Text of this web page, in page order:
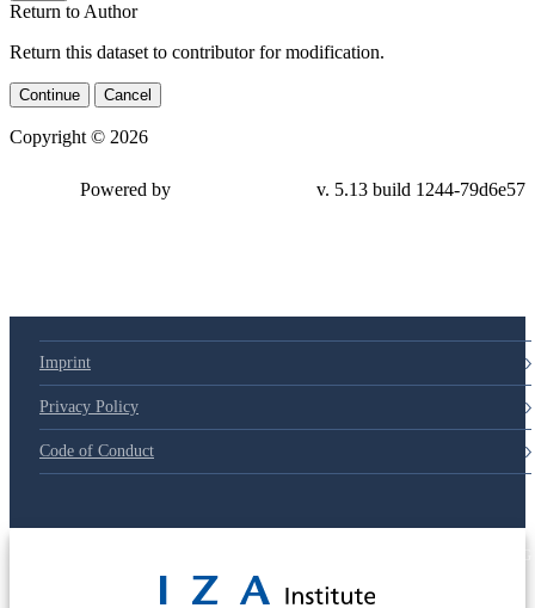
Return to Author
Return this dataset to contributor for modification.
Continue Cancel
Copyright © 2026
Powered by v. 5.13 build 1244-79d6e57
Imprint
Privacy Policy
Code of Conduct